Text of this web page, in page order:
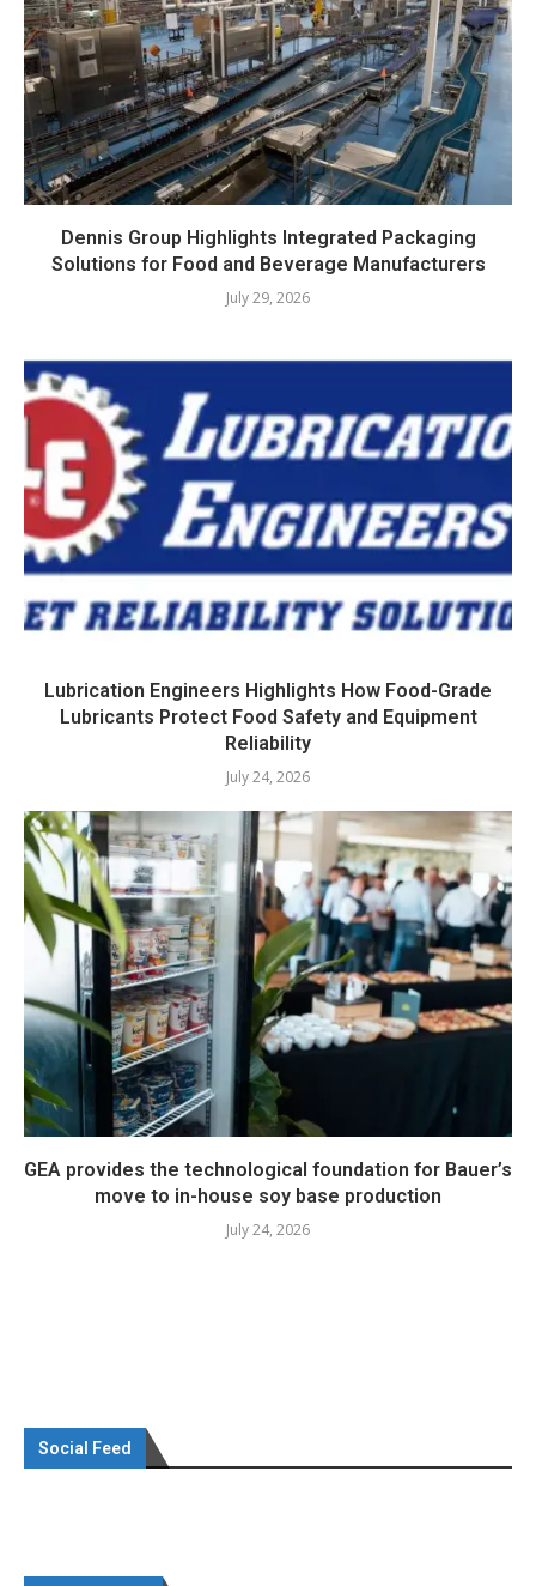
Dennis Group Highlights Integrated Packaging
Solutions for Food and Beverage Manufacturers
July 29, 2026
Lubrication Engineers Highlights How Food-Grade
Lubricants Protect Food Safety and Equipment
Reliability
July 24, 2026
GEA provides the technological foundation for Bauer’s
move to in-house soy base production
July 24, 2026
Social Feed